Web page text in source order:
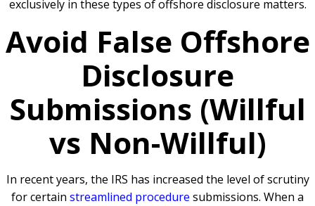
exclusively in these types of offshore disclosure matters.
Avoid False Offshore
Disclosure
Submissions (Willful
vs Non-Willful)
In recent years, the IRS has increased the level of scrutiny
for certain streamlined procedure submissions. When a